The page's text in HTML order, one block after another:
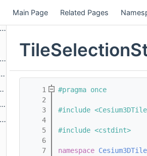
Main Page Related Pages
    1
#pragma once
    2
    3
#include
    4
    5
#include <cstdint>
    6
    7
namespace